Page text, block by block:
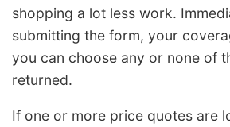
shopping a lot less work.
submitting the form, your
you can choose any or none of
returned.
If one or more price quotes are